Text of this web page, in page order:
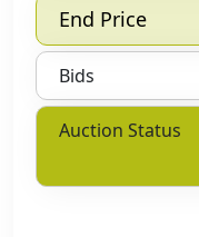
End Price
Bids
Auction Status